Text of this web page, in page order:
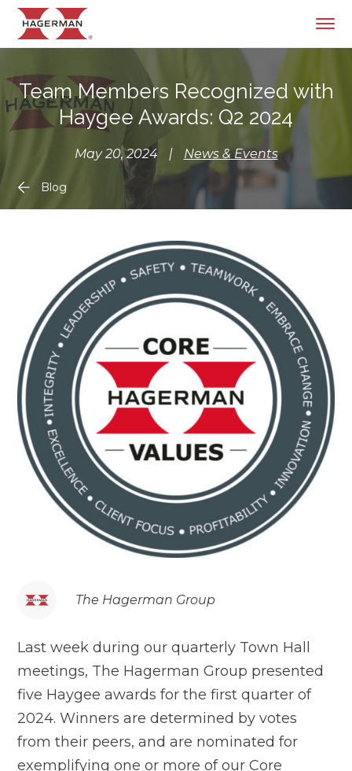
Team Members Recognized with
Haygee Awards: Q2 2024
May 20, 2024 | News & Events
Blog
The Hagerman Group
Last week during our quarterly Town Hall
meetings, The Hagerman Group presented
five Haygee awards for the first quarter of
2024. Winners are determined by votes
from their peers, and are nominated for
exemplifying one or more of our Core